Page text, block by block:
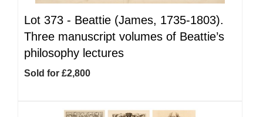
Lot 373 - Beattie (James, 1735-1803).
Three manuscript volumes of Beattie’s
philosophy lectures
Sold for £2,800